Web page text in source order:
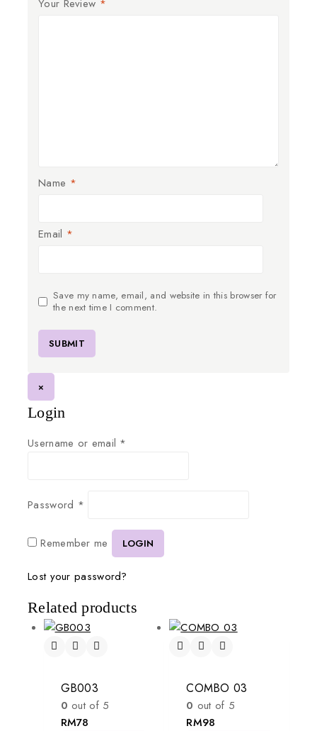
Your Review *
Name *
Email *
Save my name, email, and website in this browser for
the next time I comment.
×
Login
Username or email *
Password *
Remember me LOGIN
Lost your password?
Related products
GB003
0 out of 5
RM78
COMBO 03
0 out of 5
RM98